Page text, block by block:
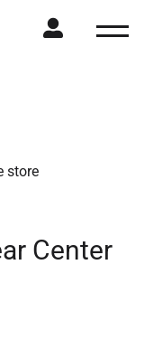
store
Center